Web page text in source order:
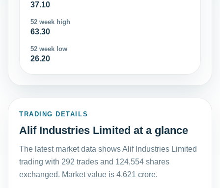
37.10
52 week high
63.30
52 week low
26.20
TRADING DETAILS
Alif Industries Limited at a glance
The latest market data shows Alif Industries Limited
trading with 292 trades and 124,554 shares
exchanged. Market value is 4.621 crore.